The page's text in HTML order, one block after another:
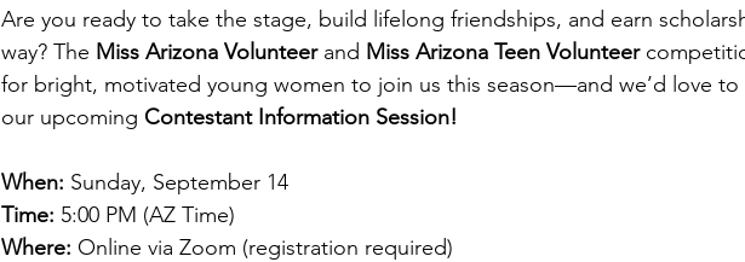
Are you ready to take the stage, build lifelong friendships, and earn
way? The Miss Arizona Volunteer and Miss Arizona Teen Volunteer
for bright, motivated young women to join us this season—and we’d love to
our upcoming Contestant Information Session!
When: Sunday, September 14
Time: 5:00 PM (AZ Time)
Where: Online via Zoom (registration required)